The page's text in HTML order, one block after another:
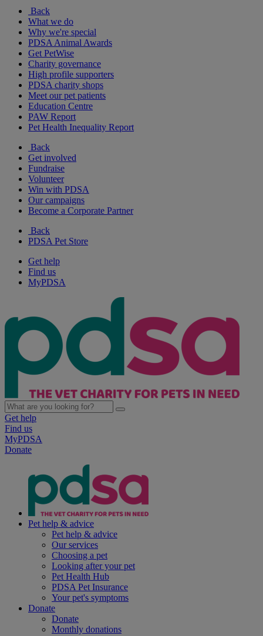
Back
What we do
Why we're special
PDSA Animal Awards
Get PetWise
Charity governance
High profile supporters
PDSA charity shops
Meet our pet patients
Education Centre
PAW Report
Pet Health Inequality Report
Back
Get involved
Fundraise
Volunteer
Win with PDSA
Our campaigns
Become a Corporate Partner
Back
PDSA Pet Store
Get help
Find us
MyPDSA
Get help
Find us
MyPDSA
Donate
Pet help & advice
Pet help & advice
Our services
Choosing a pet
Looking after your pet
Pet Health Hub
PDSA Pet Insurance
Your pet's symptoms
Donate
Donate
Monthly donations